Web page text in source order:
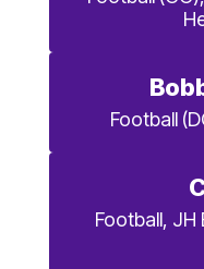
Football
Football, JH